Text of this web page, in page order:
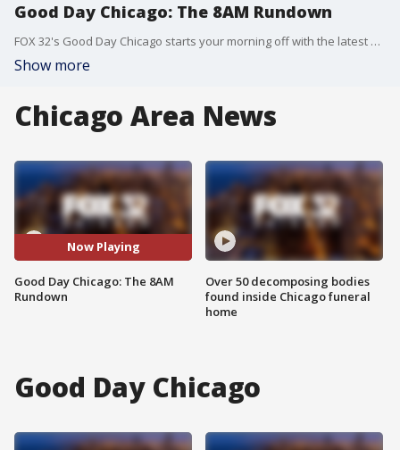
Good Day Chicago: The 8AM Rundown
FOX 32's Good Day Chicago starts your morning off with the latest breaking news from across the area.
Show more
Chicago Area News
Now Playing
Good Day Chicago: The 8AM
Rundown
Over 50 decomposing bodies
found inside Chicago funeral
home
Good Day Chicago